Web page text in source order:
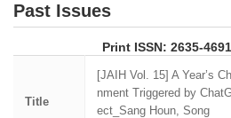
Past Issues
Print ISSN: 2635-
Title
[JAIH Vol. 15] A Year’s
nment Triggered by
ect_Sang Houn, Song